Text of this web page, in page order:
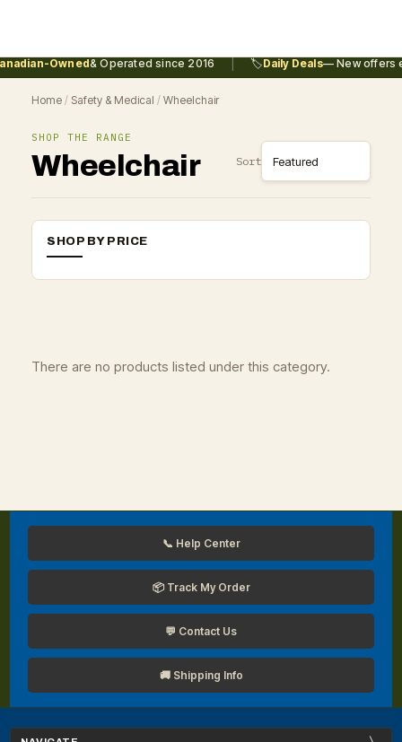
Owned& Operated since 2016 🏷️Daily Deals— New offers
Home / Safety & Medical / Wheelchair
SHOP THE RANGE
Wheelchair Sort
SHOP BY PRICE
There are no products listed under this category.
📞 Help Center
📦 Track My Order
💬 Contact Us
🚚 Shipping Info